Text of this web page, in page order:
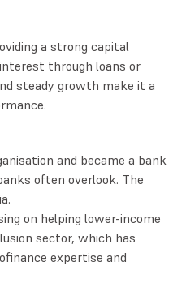
a strong capital
through loans or
steady growth make it a
and became a bank
often overlook. The
on helping lower-income
sector, which has
expertise and